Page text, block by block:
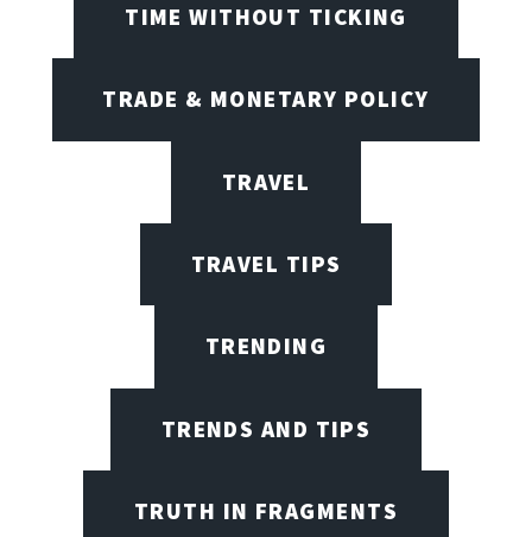
TIME WITHOUT TICKING
TRADE & MONETARY POLICY
TRAVEL
TRAVEL TIPS
TRENDING
TRENDS AND TIPS
TRUTH IN FRAGMENTS